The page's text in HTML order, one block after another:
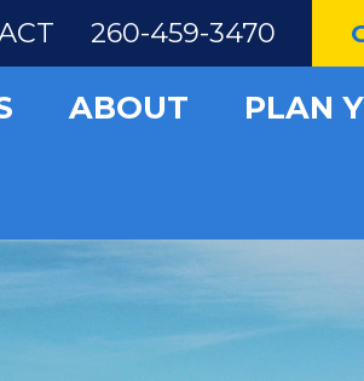
260-459-3470
ABOUT PLAN